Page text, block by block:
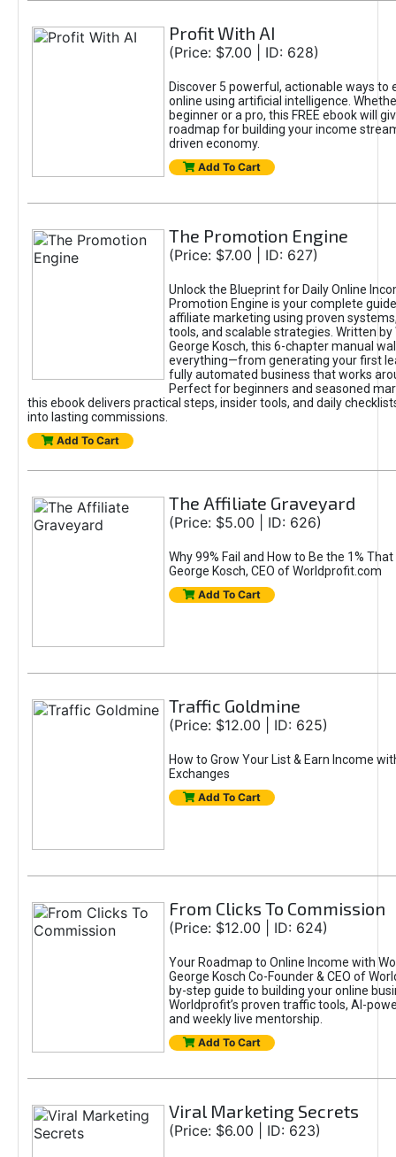
Profit With AI
(Price: $7.00 | ID: 628)
Discover 5 powerful, actionable ways to
online using artificial intelligence.
beginner or a pro, this FREE ebook will
roadmap for building your income
driven economy.
Add To Cart
The Promotion Engine
(Price: $7.00 | ID: 627)
Unlock the Blueprint for Daily Online
Promotion Engine is your complete
affiliate marketing using proven
tools, and scalable strategies. Written by
George Kosch, this 6-chapter manual
everything—from generating your first
fully automated business that works
Perfect for beginners and seasoned
this ebook delivers practical steps, insider tools, and daily
into lasting commissions.
Add To Cart
The Affiliate Graveyard
(Price: $5.00 | ID: 626)
Why 99% Fail and How to Be the 1%
George Kosch, CEO of Worldprofit.com
Add To Cart
Traffic Goldmine
(Price: $12.00 | ID: 625)
How to Grow Your List & Earn Income
Exchanges
Add To Cart
From Clicks To Commission
(Price: $12.00 | ID: 624)
Your Roadmap to Online Income with
George Kosch Co-Founder & CEO of
by-step guide to building your online
Worldprofit’s proven traffic tools, AI-
and weekly live mentorship.
Add To Cart
Viral Marketing Secrets
(Price: $6.00 | ID: 623)